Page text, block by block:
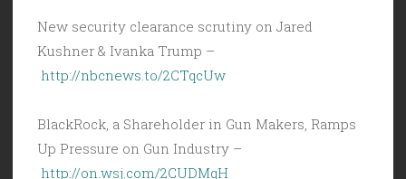
New security clearance scrutiny on Jared
Kushner & Ivanka Trump –
http://nbcnews.to/2CTqcUw
BlackRock, a Shareholder in Gun Makers, Ramps
Up Pressure on Gun Industry –
http://on.wsj.com/2CUDMqH